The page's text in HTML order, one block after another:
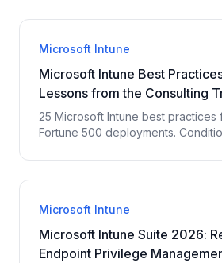
200+ Intune deployments.
Microsoft Intune
Microsoft Intune Best
Lessons from the Consulting
25 Microsoft Intune best practices
Fortune 500 deployments.
Autopilot, Endpoint Analytics — the
Group consultants wish every IT
Microsoft Intune
Microsoft Intune Suite 2026:
Endpoint Privilege